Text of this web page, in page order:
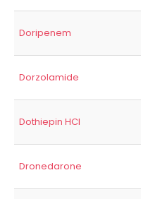
Doripenem
Dorzolamide
Dothiepin HCl
Dronedarone